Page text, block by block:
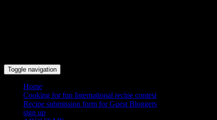
Toggle navigation
Home
Cooking for fun International recipe contest
Recipe submission form for Guest Bloggers
sign up